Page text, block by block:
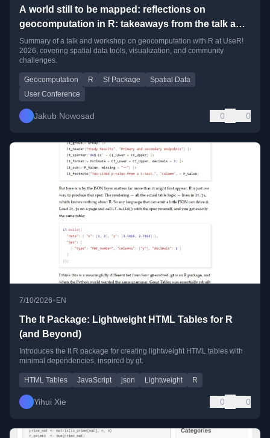
A world still to be mapped: reflections on
geocomputation in R: takeaways from the talk and
workshop at UseR! 2026
Summary of a talk and workshop on geocomputation with R at UseR!
2026, covering spatial data tools, visualization, and community
challenges.
Geocomputation R Sf Package
Spatial Data
User Conference
Jakub Nowosad 0 0
7/10/2026• EN
The lt Package: Lightweight HTML Tables for R
(and Beyond)
Introduces the lt R package for creating lightweight HTML tables with
minimal dependencies, inspired by gt.
HTML Tables JavaScript json Lightweight R
Yihui Xie 0 0